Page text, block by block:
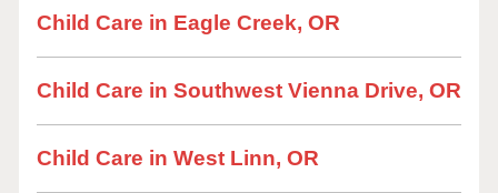
Child Care in Eagle Creek, OR
Child Care in Southwest Vienna Drive, OR
Child Care in West Linn, OR